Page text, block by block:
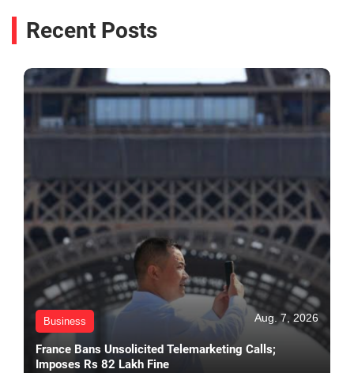
Recent Posts
Business Aug. 7, 2026
France Bans Unsolicited Telemarketing Calls;
Imposes Rs 82 Lakh Fine